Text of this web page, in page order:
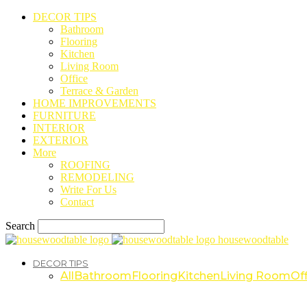
DECOR TIPS
Bathroom
Flooring
Kitchen
Living Room
Office
Terrace & Garden
HOME IMPROVEMENTS
FURNITURE
INTERIOR
EXTERIOR
More
ROOFING
REMODELING
Write For Us
Contact
Search
housewoodtable
DECOR TIPS
AllBathroomFlooringKitchenLiving Room